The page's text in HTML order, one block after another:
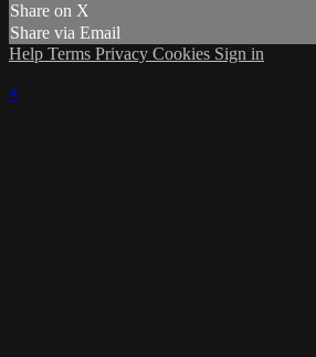
Share on X
Share via Email
Help Terms Privacy Cookies Sign in
×